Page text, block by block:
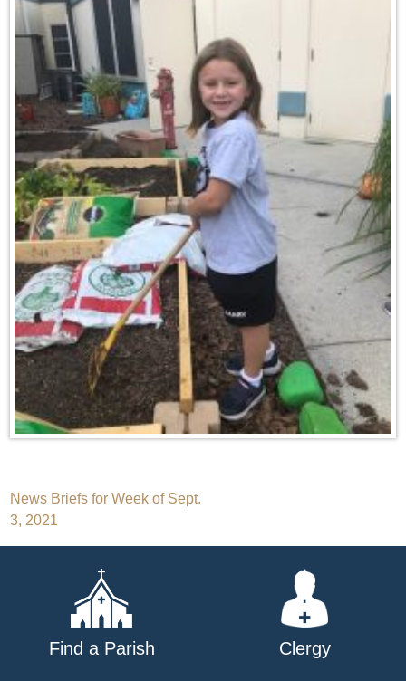
Post
navigation
News Briefs for Week of Sept.
3, 2021
Find a Parish Clergy